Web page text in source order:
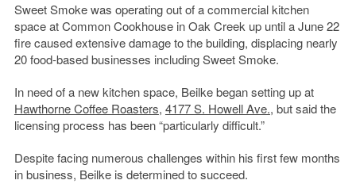
Sweet Smoke was operating out of a commercial kitchen
space at Common Cookhouse in Oak Creek up until a June 22
fire caused extensive damage to the building, displacing nearly
20 food-based businesses including Sweet Smoke.
In need of a new kitchen space, Beilke began setting up at
Hawthorne Coffee Roasters, 4177 S. Howell Ave., but said the
licensing process has been “particularly difficult.”
Despite facing numerous challenges within his first few months
in business, Beilke is determined to succeed.